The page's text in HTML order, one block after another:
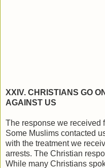
XXIV. CHRISTIANS GO
AGAINST US
The response we received
Some Muslims contacted
with the treatment we
arrests. The Christian
While many Christians